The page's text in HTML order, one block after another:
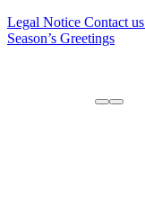
Legal Notice Contact us
Season’s Greetings